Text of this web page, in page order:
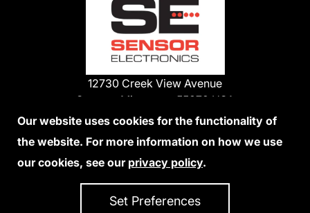
12730 Creek View Avenue
Savage, Minnesota 55378 USA
Phone:
952-938-9486
We Accept Credit Cards
Our website uses cookies for the functionality of
the website. For more information on how we use
our cookies, see our privacy policy.
Set Preferences